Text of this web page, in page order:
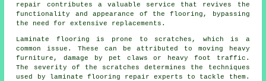
repair contributes a valuable service that revives the
functionality and appearance of the flooring, bypassing
the need for extensive replacements.
Laminate flooring is prone to scratches, which is a
common issue. These can be attributed to moving heavy
furniture, damage by pet claws or heavy foot traffic.
The severity of the scratches determines the techniques
used by laminate flooring repair experts to tackle them.